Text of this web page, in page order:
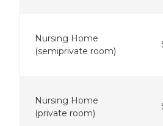
Nursing Home
(semiprivate room)
Nursing Home
(private room)